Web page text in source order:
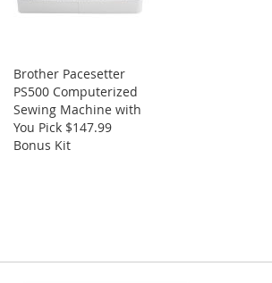
Brother Pacesetter
PS500 Computerized
Sewing Machine with
You Pick $147.99
Bonus Kit